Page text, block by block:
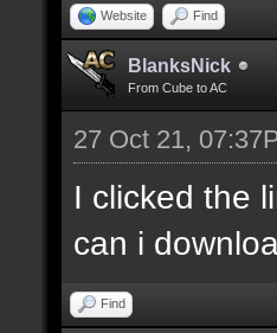
Website Find
BlanksNick
From Cube to AC
27 Oct 21,
I clicked the
can i
Find